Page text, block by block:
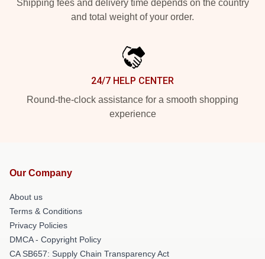
Shipping fees and delivery time depends on the country
and total weight of your order.
24/7 HELP CENTER
Round-the-clock assistance for a smooth shopping
experience
Our Company
About us
Terms & Conditions
Privacy Policies
DMCA - Copyright Policy
CA SB657: Supply Chain Transparency Act